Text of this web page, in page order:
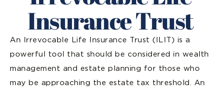
Insurance Trust
An Irrevocable Life Insurance Trust (ILIT) is a
powerful tool that should be considered in wealth
management and estate planning for those who
may be approaching the estate tax threshold. An